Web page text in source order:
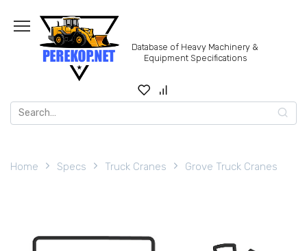
content
Database of Heavy Machinery &
Equipment Specifications
Search
for:
Home Specs Truck Cranes Grove Truck Cranes